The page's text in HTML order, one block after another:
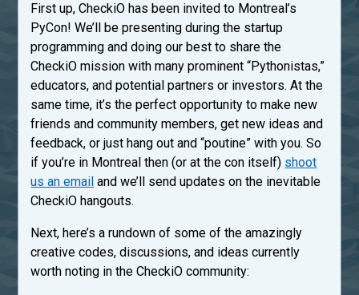
First up, CheckiO has been invited to Montreal’s
PyCon! We’ll be presenting during the startup
programming and doing our best to share the
CheckiO mission with many prominent “Pythonistas,”
educators, and potential partners or investors. At the
same time, it’s the perfect opportunity to make new
friends and community members, get new ideas and
feedback, or just hang out and “poutine” with you. So
if you’re in Montreal then (or at the con itself) shoot
us an email and we’ll send updates on the inevitable
CheckiO hangouts.
Next, here’s a rundown of some of the amazingly
creative codes, discussions, and ideas currently
worth noting in the CheckiO community: